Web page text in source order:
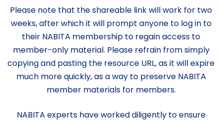
Please note that the shareable link will work for two
weeks, after which it will prompt anyone to log in to
their NABITA membership to regain access to
member-only material. Please refrain from simply
copying and pasting the resource URL, as it will expire
much more quickly, as a way to preserve NABITA
member materials for members.
NABITA experts have worked diligently to ensure